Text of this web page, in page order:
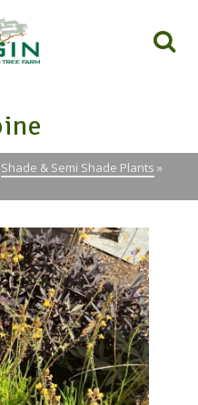
Shade & Semi Shade Plants »